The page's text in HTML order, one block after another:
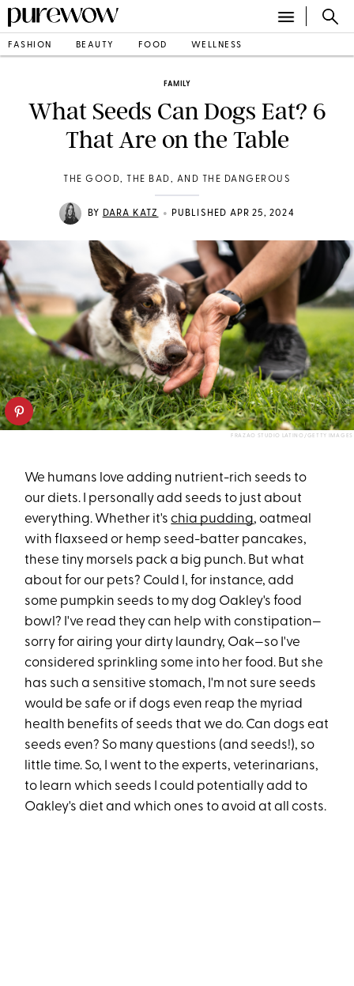
FASHION BEAUTY FOOD WELLNESS
FAMILY
What Seeds Can Dogs Eat? 6
That Are on the Table
THE GOOD, THE BAD, AND THE DANGEROUS
BY DARA KATZ • PUBLISHED APR 25, 2024
FRAZAO STUDIO LATINO/GETTY IMAGES
We humans love adding nutrient-rich seeds to
our diets. I personally add seeds to just about
everything. Whether it'schia pudding, oatmeal
with flaxseed or hemp seed-batter pancakes,
these tiny morsels pack a big punch. But what
about for our pets? Could I, for instance, add
some pumpkin seeds to my dog Oakley's food
bowl? I've read they can help with constipation—
sorry for airing your dirty laundry, Oak—so I've
considered sprinkling some into her food. But she
has such a sensitive stomach, I'm not sure seeds
would be safe or if dogs even reap the myriad
health benefits of seeds that we do. Can dogs eat
seeds even? So many questions (and seeds!), so
little time. So, I went to the experts, veterinarians,
to learn which seeds I could potentially add to
Oakley's diet and which ones to avoid at all costs.